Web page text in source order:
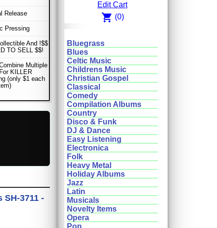
Release
Pressing
And !$$
TO SELL $$!
Multiple
KILLER
(only $1 each
3711 -
Edit Cart
shopping_cart (0)
Bluegrass
Blues
Celtic Music
Childrens Music
Christian Gospel
Classical
Comedy
Compilation Albums
Country
Disco & Funk
DJ & Dance
Easy Listening
Electronica
Folk
Heavy Metal
Holiday Albums
Jazz
Latin
Musicals
Novelty Items
Opera